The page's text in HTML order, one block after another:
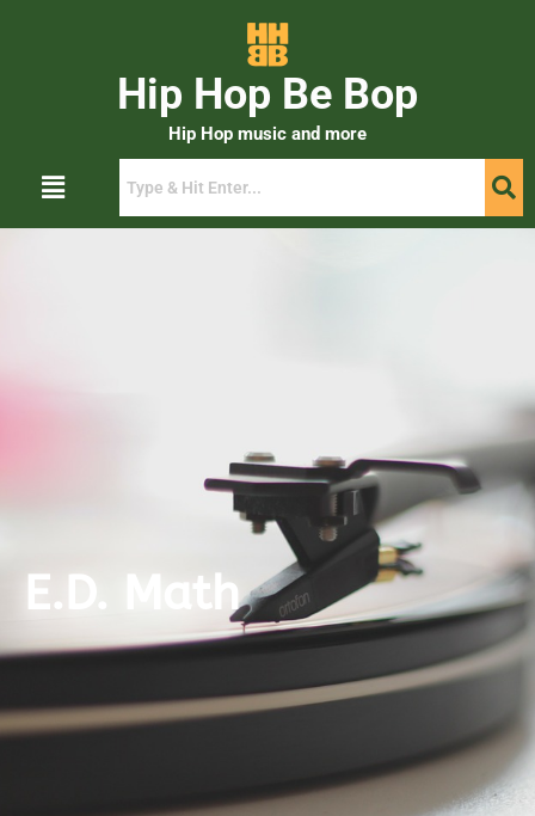
Hip Hop Be Bop
Hip Hop music and more
E.D. Math